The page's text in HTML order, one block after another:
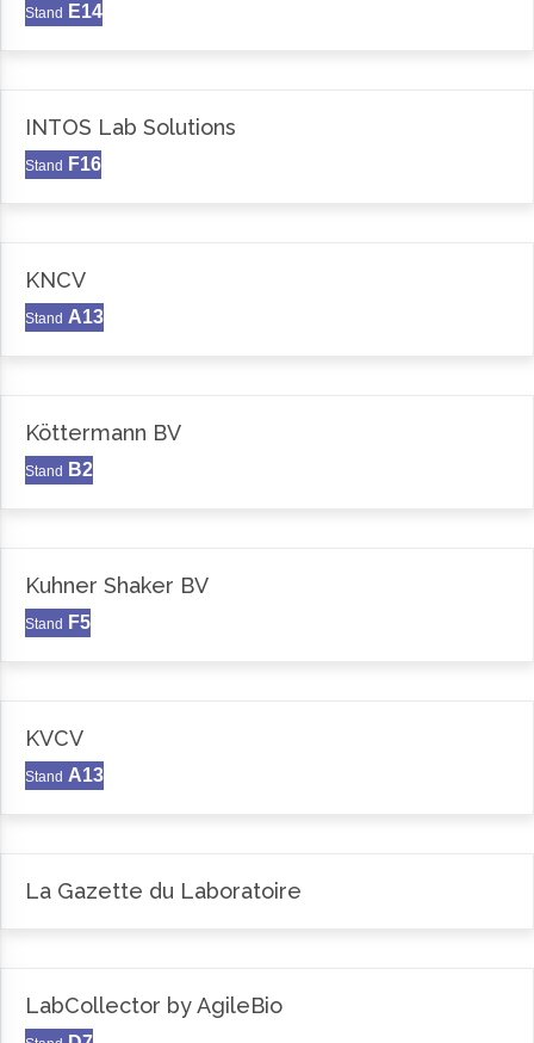
Stand E14
INTOS Lab Solutions
Stand F16
KNCV
Stand A13
Köttermann BV
Stand B2
Kuhner Shaker BV
Stand F5
KVCV
Stand A13
La Gazette du Laboratoire
LabCollector by AgileBio